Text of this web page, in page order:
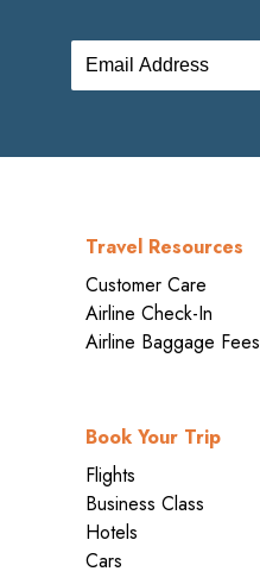
Travel Resources
Customer Care
Airline Check-In
Airline Baggage Fees
Book Your Trip
Flights
Business Class
Hotels
Cars